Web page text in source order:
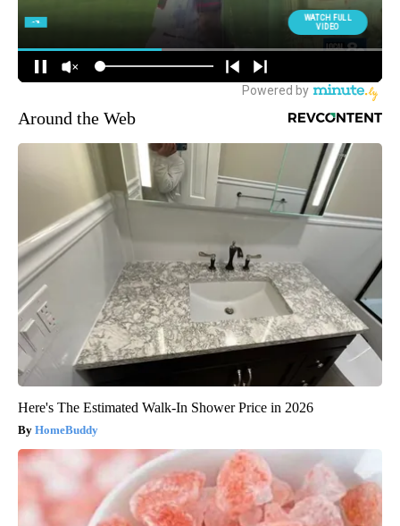
Around the Web
Here's The Estimated Walk-In Shower Price in 2026
HomeBuddy